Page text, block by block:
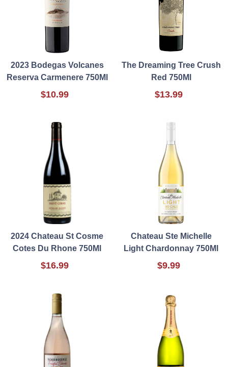
2023 Bodegas Volcanes
Reserva Carmenere 750Ml
$10.99
The Dreaming Tree Crush
Red 750Ml
$13.99
2024 Chateau St Cosme
Cotes Du Rhone 750Ml
$16.99
Chateau Ste Michelle
Light Chardonnay 750Ml
$9.99